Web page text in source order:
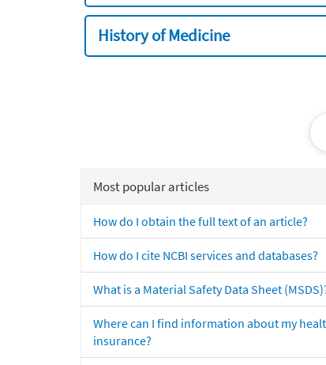
History of Medicine
Most popular articles
How do I obtain the full text of an article?
How do I cite NCBI services and databases?
What is a Material Safety Data Sheet
Where can I find information about my
insurance?